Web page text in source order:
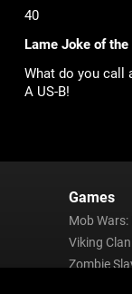
40
Lame Joke of the
What do you call
A US-B!
Games
Mob Wars:
Viking Clan
Zombie